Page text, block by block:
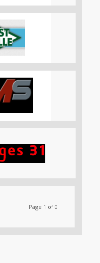
Page 1 of 0